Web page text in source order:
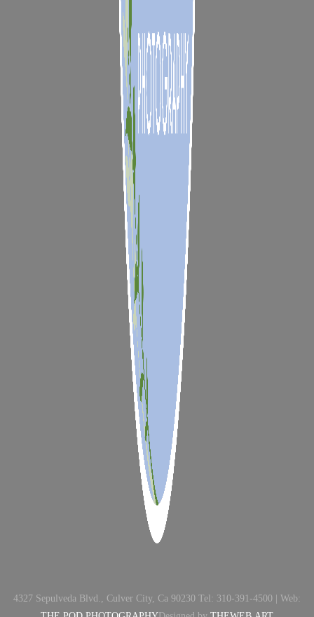
4327 Sepulveda Blvd., Culver City, Ca 90230 Tel: 310-391-4500 | Web: